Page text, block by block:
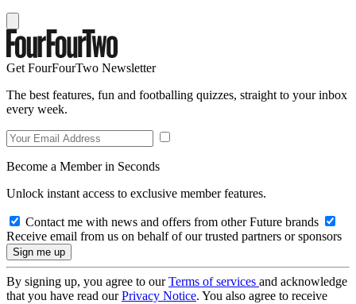
Get FourFourTwo Newsletter
The best features, fun and footballing quizzes, straight to your inbox
every week.
Become a Member in Seconds
Unlock instant access to exclusive member features.
Contact me with news and offers from other Future brands
Receive email from us on behalf of our trusted partners or sponsors
By signing up, you agree to ourTerms of services and acknowledge
that you have read ourPrivacy Notice. You also agree to receive